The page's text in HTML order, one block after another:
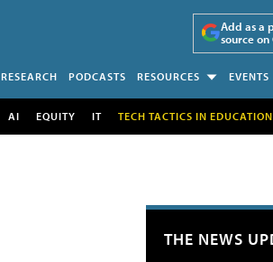
Add as a
source on
RESEARCH PODCASTS RESOURCES EVENTS
AI EQUITY IT TECH TACTICS IN EDUCATION
THE NEWS